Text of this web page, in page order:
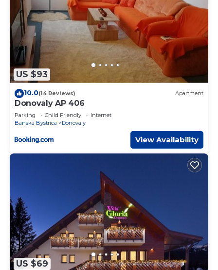
US $93
10.0(14 Reviews) Apartment
Donovaly AP 406
Parking Child Friendly
Internet
Banska Bystrica
Donovaly
View Availability
US $69